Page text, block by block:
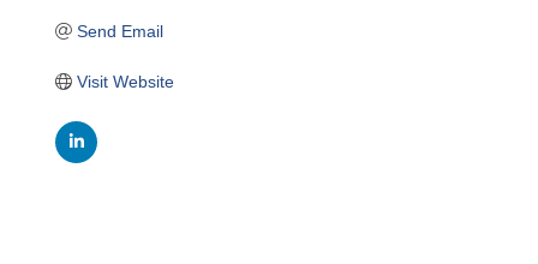
Send Email
Visit Website